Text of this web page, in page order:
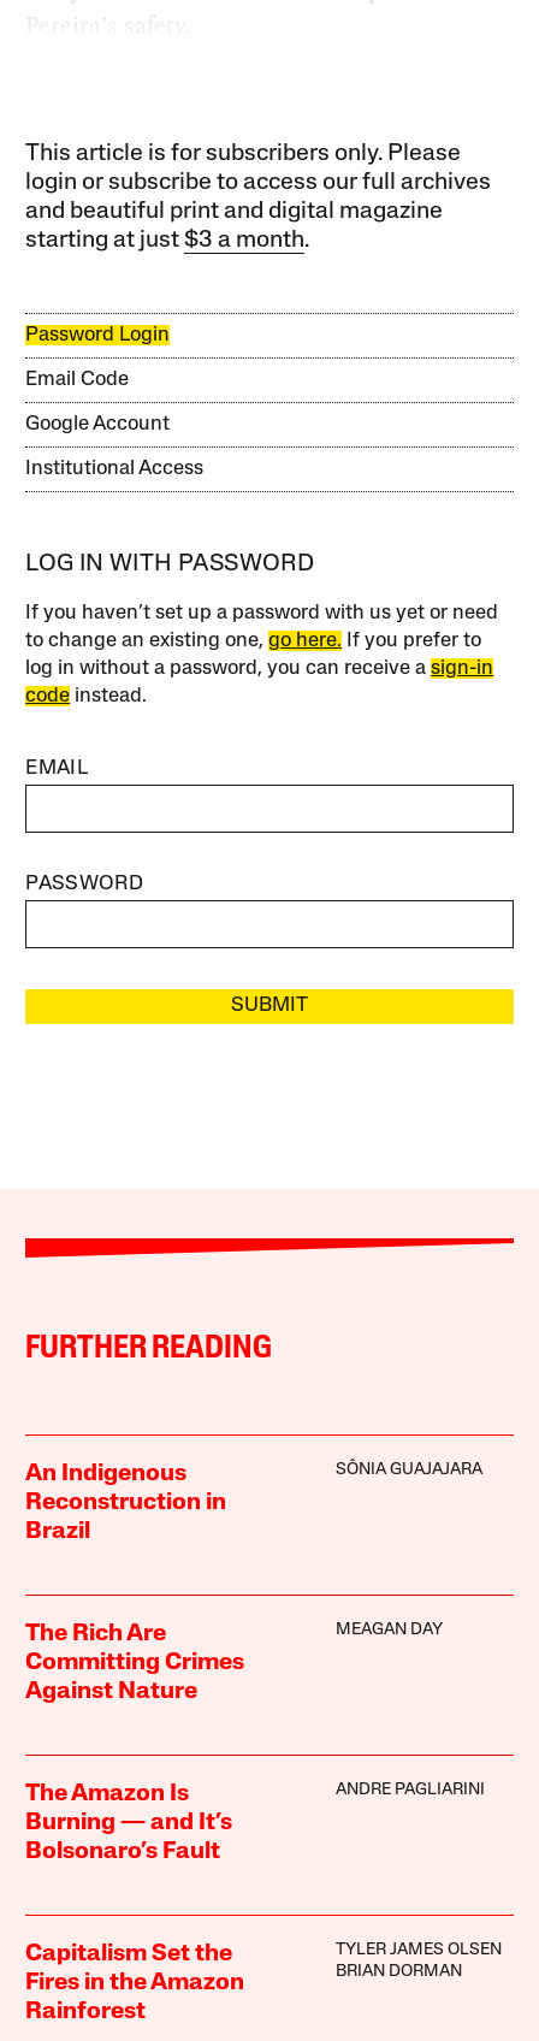
Pereira’s safety.
This article is for subscribers only. Please
login or subscribe to access our full archives
and beautiful print and digital magazine
starting at just$3 a month.
Password Login
Email Code
Google Account
Institutional Access
LOG IN WITH PASSWORD
If you haven’t set up a password with us yet or need
to change an existing one,go here. If you prefer to
log in without a password, you can receive asign-in
code instead.
EMAIL
PASSWORD
SUBMIT
FURTHER READING
An Indigenous
Reconstruction in
Brazil
SÔNIA GUAJAJARA
The Rich Are
Committing Crimes
Against Nature
MEAGAN DAY
The Amazon Is
Burning — and It’s
Bolsonaro’s Fault
ANDRE PAGLIARINI
Capitalism Set the
Fires in the Amazon
Rainforest
TYLER JAMES OLSEN
BRIAN DORMAN